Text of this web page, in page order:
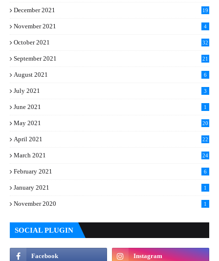
December 2021 19
November 2021 4
October 2021 32
September 2021 21
August 2021 6
July 2021 3
June 2021 1
May 2021 20
April 2021 22
March 2021 24
February 2021 6
January 2021 1
November 2020 1
SOCIAL PLUGIN